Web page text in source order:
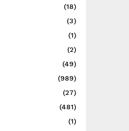
(18)
(3)
(1)
(2)
(49)
(989)
(27)
(481)
(1)